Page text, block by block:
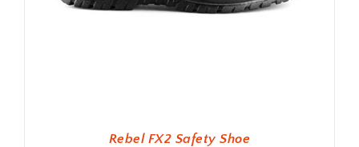
Rebel FX2 Safety Shoe